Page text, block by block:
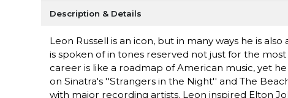
Description & Details
Leon Russell is an icon, but in many ways he is
is spoken of in tones reserved not just for the
career is like a roadmap of American music, yet
on Sinatra's ''Strangers in the Night'' and The
with major recording artists. Leon inspired Elton